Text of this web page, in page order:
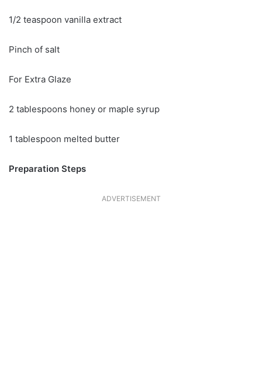
1/2 teaspoon vanilla extract
Pinch of salt
For Extra Glaze
2 tablespoons honey or maple syrup
1 tablespoon melted butter
Preparation Steps
ADVERTISEMENT